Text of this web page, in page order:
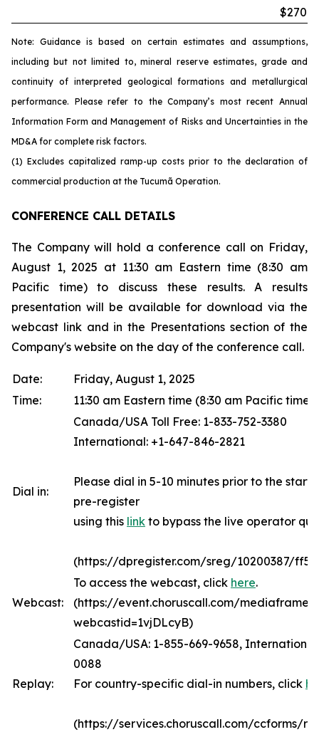
$270
Note: Guidance is based on certain estimates and assumptions,
including but not limited to, mineral reserve estimates, grade and
continuity of interpreted geological formations and metallurgical
performance. Please refer to the Company’s most recent Annual
Information Form and Management of Risks and Uncertainties in the
MD&A for complete risk factors.
(1) Excludes capitalized ramp-up costs prior to the declaration of
commercial production at the Tucumã Operation.
CONFERENCE CALL DETAILS
The Company will hold a conference call on Friday,
August 1, 2025 at 11:30 am Eastern time (8:30 am
Pacific time) to discuss these results. A results
presentation will be available for download via the
webcast link and in the Presentations section of the
Company's website on the day of the conference call.
Date:
Friday, August 1, 2025
Time:
11:30 am Eastern time (8:30 am Pacific time)
Dial in:
Canada/USA Toll Free: 1-833-752-3380
International: +1-647-846-2821
Please dial in 5-10 minutes prior to the start
pre-register
using this link to bypass the live operator
(https://dpregister.com/sreg/10200387/
Webcast:
To access the webcast, click here.
(https://event.choruscall.com/mediaframe/
webcastid=1vjDLcyB)
Replay:
Canada/USA: 1-855-669-9658,
0088
For country-specific dial-in numbers, click
(https://services.choruscall.com/ccforms/